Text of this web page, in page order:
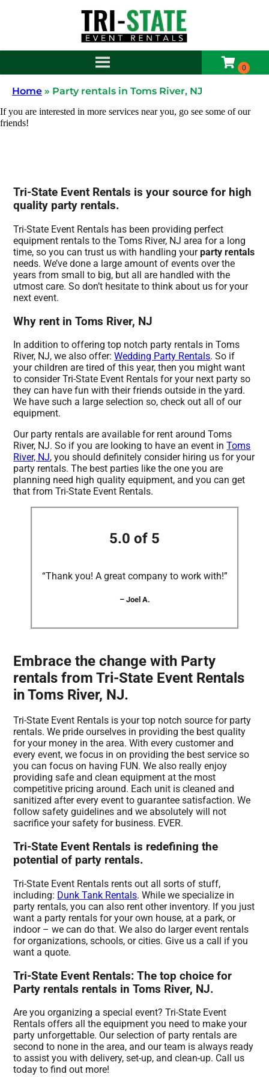
Home » Party rentals in Toms River, NJ
If you are interested in more services near you, go see some of our
friends!
Tri-State Event Rentals is your source for high
quality party rentals.
Tri-State Event Rentals has been providing perfect
equipment rentals to the Toms River, NJ area for a long
time, so you can trust us with handling yourparty rentals
needs. We’ve done a large amount of events over the
years from small to big, but all are handled with the
utmost care. So don’t hesitate to think about us for your
next event.
Why rent in Toms River, NJ
In addition to offering top notch party rentals in Toms
River, NJ, we also offer:Wedding Party Rentals. So if
your children are tired of this year, then you might want
to consider Tri-State Event Rentals for your next party so
they can have fun with their friends outside in the yard.
We have such a large selection so, check out all of our
equipment.
Our party rentals are available for rent around Toms
River, NJ. So if you are looking to have an event inToms
River, NJ, you should definitely consider hiring us for your
party rentals. The best parties like the one you are
planning need high quality equipment, and you can get
that from Tri-State Event Rentals.
5.0 of 5
“Thank you! A great company to work with!”
– Joel A.
Embrace the change with Party
rentals from Tri-State Event Rentals
in Toms River, NJ.
Tri-State Event Rentals is your top notch source for party
rentals. We pride ourselves in providing the best quality
for your money in the area. With every customer and
every event, we focus in on providing the best service so
you can focus on having FUN. We also really enjoy
providing safe and clean equipment at the most
competitive pricing around. Each unit is cleaned and
sanitized after every event to guarantee satisfaction. We
follow safety guidelines and we absolutely will not
sacrifice your safety for business. EVER.
Tri-State Event Rentals is redefining the
potential of party rentals.
Tri-State Event Rentals rents out all sorts of stuff,
including: Dunk Tank Rentals. While we specialize in
party rentals, you can also rent other inventory. If you just
want a party rentals for your own house, at a park, or
indoor – we can do that. We also do larger event rentals
for organizations, schools, or cities. Give us a call if you
want a quote.
Tri-State Event Rentals: The top choice for
Party rentals rentals in Toms River, NJ.
Are you organizing a special event? Tri-State Event
Rentals offers all the equipment you need to make your
party unforgettable. Our selection of party rentals are
second to none in the area, and our team is always ready
to assist you with delivery, set-up, and clean-up. Call us
today to find out more!